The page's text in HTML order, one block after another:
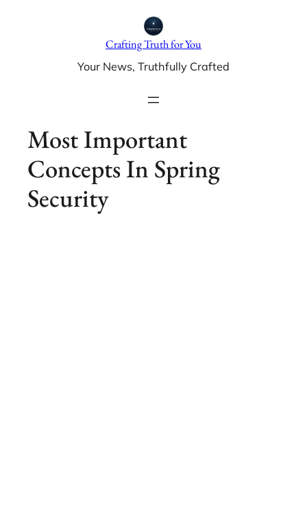
Crafting Truth for You
Your News, Truthfully Crafted
Most Important
Concepts In Spring
Security